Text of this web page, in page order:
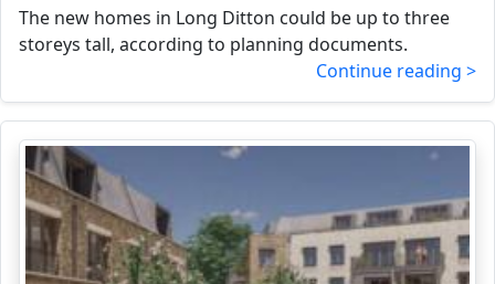
The new homes in Long Ditton could be up to three
storeys tall, according to planning documents.
Continue reading >